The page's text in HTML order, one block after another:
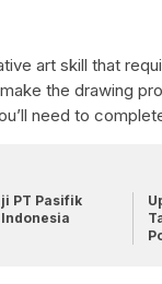
art skill that
the drawing
need to
PT Pasifik